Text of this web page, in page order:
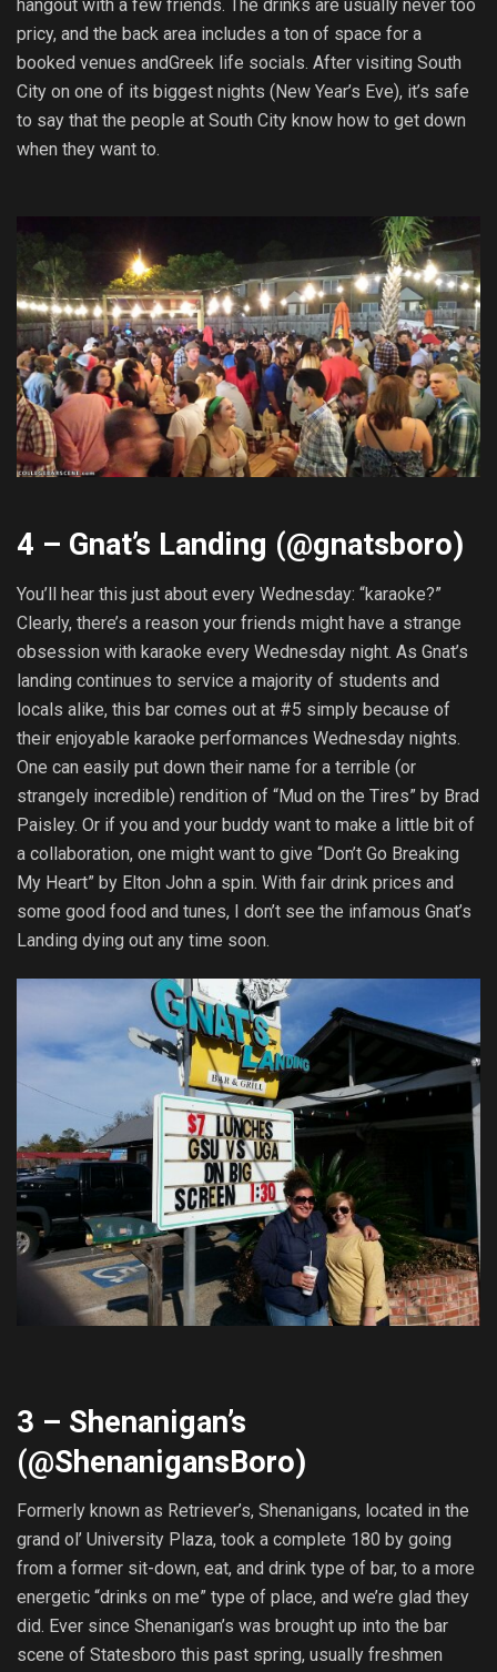
hangout with a few friends. The drinks are usually never too
pricy, and the back area includes a ton of space for a
booked venues andGreek life socials. After visiting South
City on one of its biggest nights (New Year’s Eve), it’s safe
to say that the people at South City know how to get down
when they want to.
4 – Gnat’s Landing (@gnatsboro)
You’ll hear this just about every Wednesday: “karaoke?”
Clearly, there’s a reason your friends might have a strange
obsession with karaoke every Wednesday night. As Gnat’s
landing continues to service a majority of students and
locals alike, this bar comes out at #5 simply because of
their enjoyable karaoke performances Wednesday nights.
One can easily put down their name for a terrible (or
strangely incredible) rendition of “Mud on the Tires” by Brad
Paisley. Or if you and your buddy want to make a little bit of
a collaboration, one might want to give “Don’t Go Breaking
My Heart” by Elton John a spin. With fair drink prices and
some good food and tunes, I don’t see the infamous Gnat’s
Landing dying out any time soon.
3 – Shenanigan’s
(@ShenanigansBoro)
Formerly known as Retriever’s, Shenanigans, located in the
grand ol’ University Plaza, took a complete 180 by going
from a former sit-down, eat, and drink type of bar, to a more
energetic “drinks on me” type of place, and we’re glad they
did. Ever since Shenanigan’s was brought up into the bar
scene of Statesboro this past spring, usually freshmen